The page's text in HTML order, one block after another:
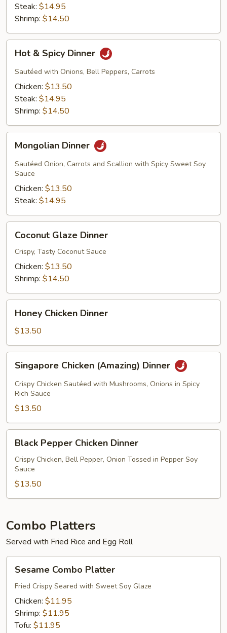
Steak: $14.95
Shrimp: $14.50
Spicy
Dinner
Hot & Spicy Dinner
Sautéed with Onions, Bell Peppers, Carrots
Chicken: $13.50
Steak: $14.95
Shrimp: $14.50
Dinner
Mongolian Dinner
Sautéed Onion, Carrots and Scallion with Spicy Sweet Soy
Sauce
Chicken: $13.50
Steak: $14.95
Glaze
Dinner
Coconut Glaze Dinner
Crispy, Tasty Coconut Sauce
Chicken: $13.50
Shrimp: $14.50
Chicken
Dinner
Honey Chicken Dinner
$13.50
Chicken
(Amazing)
Dinner
Singapore Chicken (Amazing) Dinner
Crispy Chicken Sautéed with Mushrooms, Onions in Spicy
Rich Sauce
$13.50
Pepper
Chicken
Dinner
Black Pepper Chicken Dinner
Crispy Chicken, Bell Pepper, Onion Tossed in Pepper Soy
Sauce
$13.50
Combo Platters
Served with Fried Rice and Egg Roll
Combo
Platter
Sesame Combo Platter
Fried Crispy Seared with Sweet Soy Glaze
Chicken: $11.95
Shrimp: $11.95
Tofu: $11.95